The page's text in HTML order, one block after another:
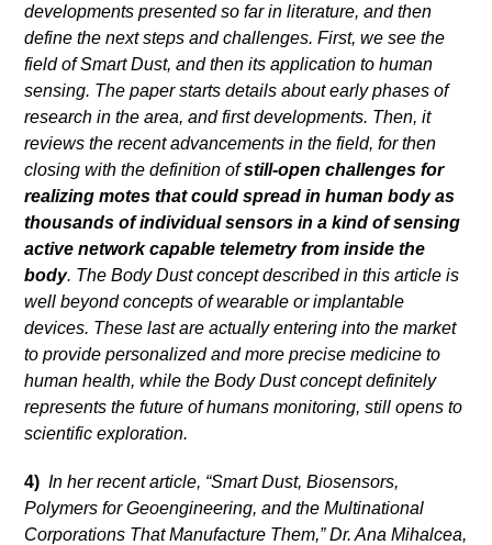
developments presented so far in literature, and then
define the next steps and challenges. First, we see the
field of Smart Dust, and then its application to human
sensing. The paper starts details about early phases of
research in the area, and first developments. Then, it
reviews the recent advancements in the field, for then
closing with the definition ofstill-open challenges for
realizing motes that could spread in human body as
thousands of individual sensors in a kind of sensing
active network capable telemetry from inside the
body. The Body Dust concept described in this article is
well beyond concepts of wearable or implantable
devices. These last are actually entering into the market
to provide personalized and more precise medicine to
human health, while the Body Dust concept definitely
represents the future of humans monitoring, still opens to
scientific exploration.
4) In her recent article, “Smart Dust, Biosensors,
Polymers for Geoengineering, and the Multinational
Corporations That Manufacture Them,” Dr. Ana Mihalcea,